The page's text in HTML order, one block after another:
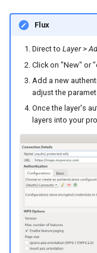
Vanilla surveys
Heritage impact
Flux
Direct to Layer>
Click on "New" or
Add a new
adjust the
Once the layer's
layers into your